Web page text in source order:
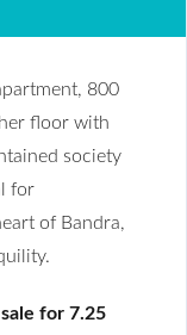
800
floor with
society
for
of Bandra,
for 7.25